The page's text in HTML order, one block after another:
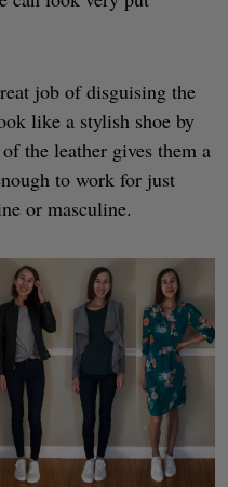
job of disguising the
like a stylish shoe by
the leather gives them a
to work for just
or masculine.